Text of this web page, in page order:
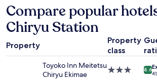
l
.
"
hours
based
on
a
night
Compare popular
Chiryu Station
Property
Property
class
Toyoko Inn Meitetsu
Chiryu Ekimae
3.0
8.6